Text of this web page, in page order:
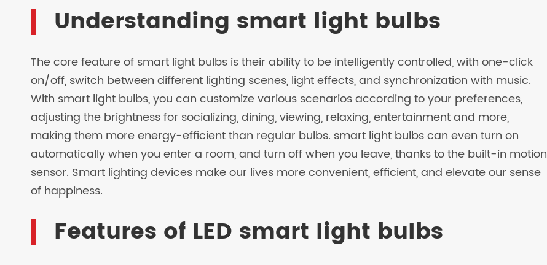
Understanding smart light bulbs
The core feature of smart light bulbs is their ability to be intelligently controlled, with one-click
on/off, switch between different lighting scenes, light effects, and synchronization with music.
With smart light bulbs, you can customize various scenarios according to your preferences,
adjusting the brightness for socializing, dining, viewing, relaxing, entertainment and more,
making them more energy-efficient than regular bulbs. smart light bulbs can even turn on
automatically when you enter a room, and turn off when you leave, thanks to the built-in motion
sensor. Smart lighting devices make our lives more convenient, efficient, and elevate our sense
of happiness.
Features of LED smart light bulbs